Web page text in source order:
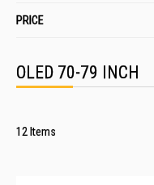
OLED 70-79 INCH
12 Items
PRICE